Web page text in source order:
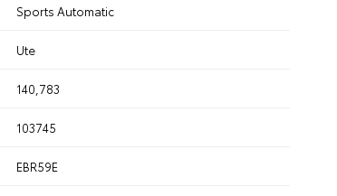
Sports Automatic
Ute
140,783
103745
EBR59E